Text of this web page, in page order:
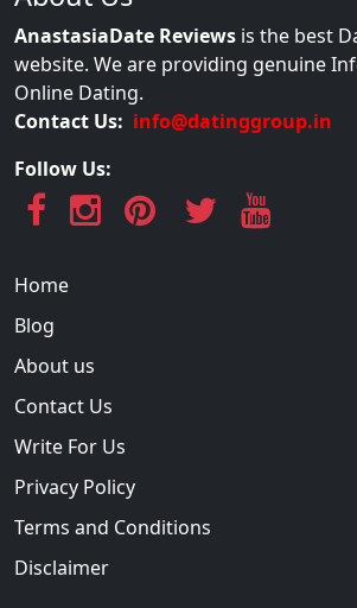
AnastasiaDate Reviews is the best
website. We are providing genuine
Online Dating.
Contact Us: info@datinggroup.in
Follow Us:
Home
Blog
About us
Contact Us
Write For Us
Privacy Policy
Terms and Conditions
Disclaimer